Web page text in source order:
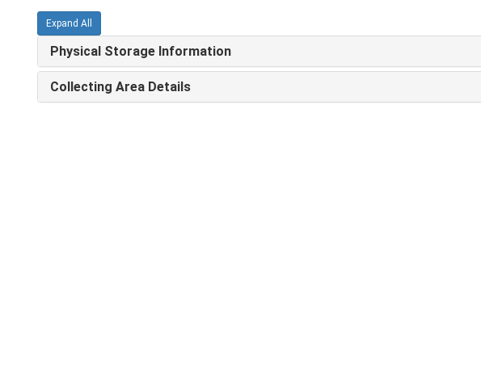
Expand All
Physical Storage Information
Collecting Area Details